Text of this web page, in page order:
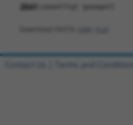
2041
Contact Us Terms and Conditions